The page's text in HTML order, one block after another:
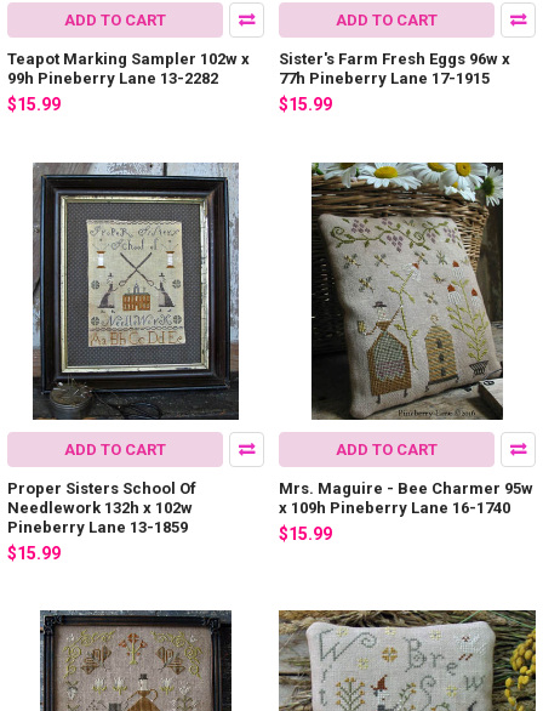
ADD TO CART
Teapot Marking Sampler 102w x
99h Pineberry Lane 13-2282
$15.99
ADD TO CART
Sister's Farm Fresh Eggs 96w x
77h Pineberry Lane 17-1915
$15.99
ADD TO CART
Proper Sisters School Of
Needlework 132h x 102w
Pineberry Lane 13-1859
$15.99
ADD TO CART
Mrs. Maguire - Bee Charmer 95w
x 109h Pineberry Lane 16-1740
$15.99